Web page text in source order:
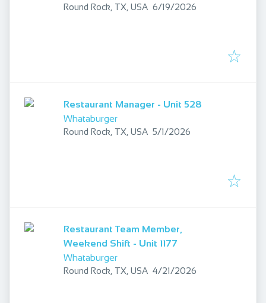
Round Rock, TX, USA Published:
6/19/2026
Restaurant Manager - Unit 528
Whataburger
Round Rock, TX, USA Published:
5/1/2026
Restaurant Team Member,
Weekend Shift - Unit 1177
Whataburger
Round Rock, TX, USA Published:
4/21/2026